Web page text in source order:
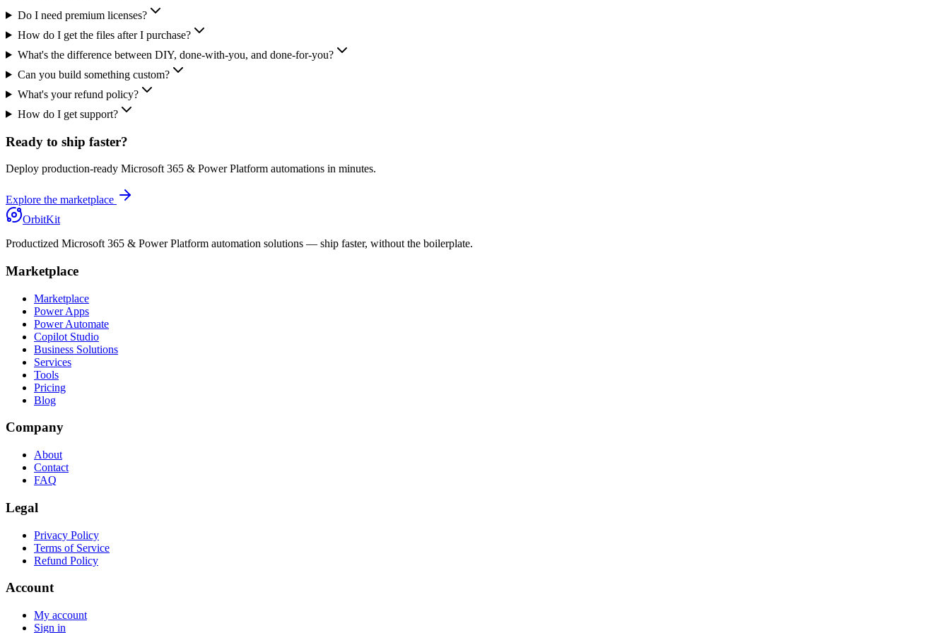
Do I need premium licenses?
How do I get the files after I purchase?
What's the difference between DIY, done-with-you, and done-for-you?
Can you build something custom?
What's your refund policy?
How do I get support?
Ready to ship faster?
Deploy production-ready Microsoft 365 & Power Platform automations in minutes.
Explore the marketplace
OrbitKit
Productized Microsoft 365 & Power Platform automation solutions — ship faster, without the boilerplate.
Marketplace
Marketplace
Power Apps
Power Automate
Copilot Studio
Business Solutions
Services
Tools
Pricing
Blog
Company
About
Contact
FAQ
Legal
Privacy Policy
Terms of Service
Refund Policy
Account
My account
Sign in